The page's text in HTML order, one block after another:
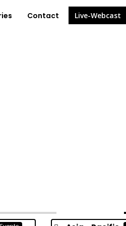
Contact Live-Webcast